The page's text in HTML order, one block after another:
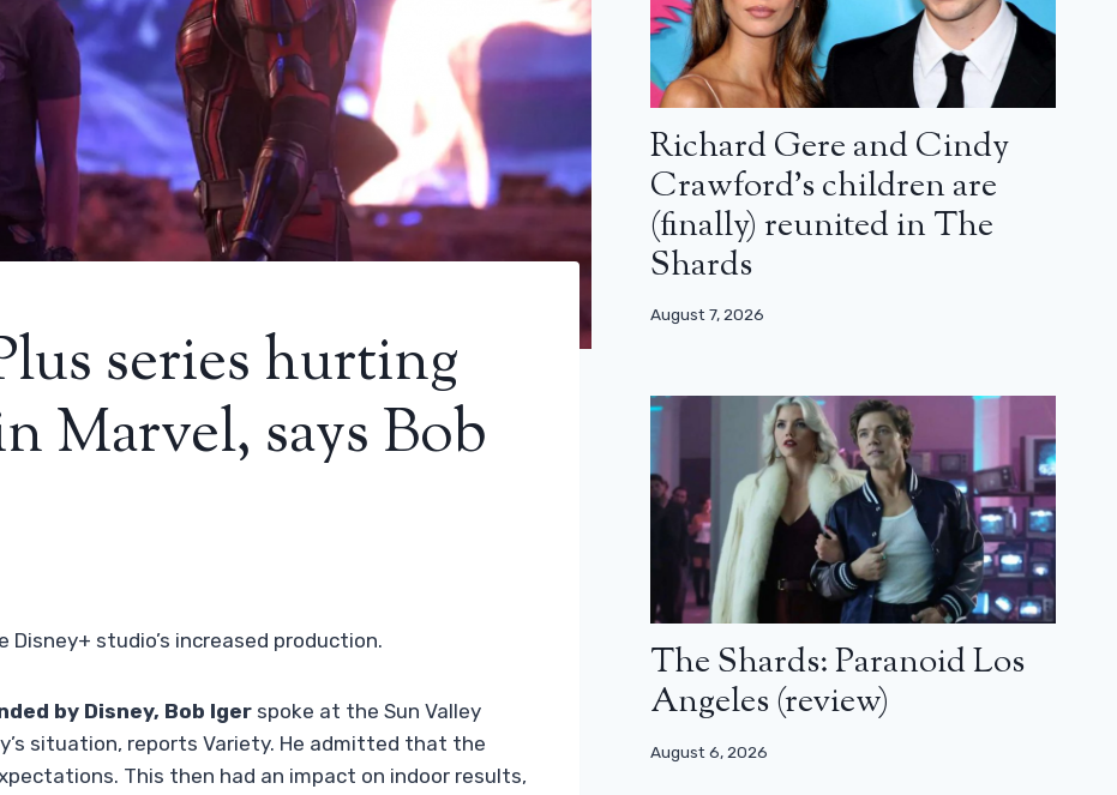
series hurting
Marvel, says Bob
Disney+ studio’s increased production.
by Disney, Bob Iger spoke at the Sun Valley
situation, reports Variety. He admitted that the
This then had an impact on indoor results,
Richard Gere and Cindy
Crawford’s children are
(finally) reunited in The
Shards
August 7, 2026
The Shards: Paranoid Los
Angeles (review)
August 6, 2026